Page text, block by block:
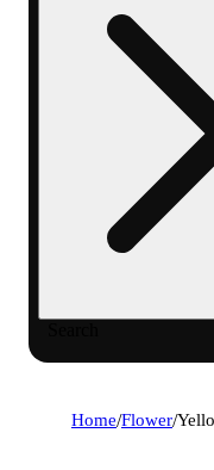
Home/Flower/